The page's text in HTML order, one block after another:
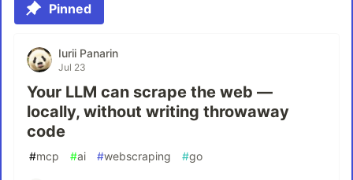
Pinned
Iurii Panarin
Jul 23
Your LLM can scrape the web —
locally, without writing throwaway
code
#mcp #ai #webscraping #go